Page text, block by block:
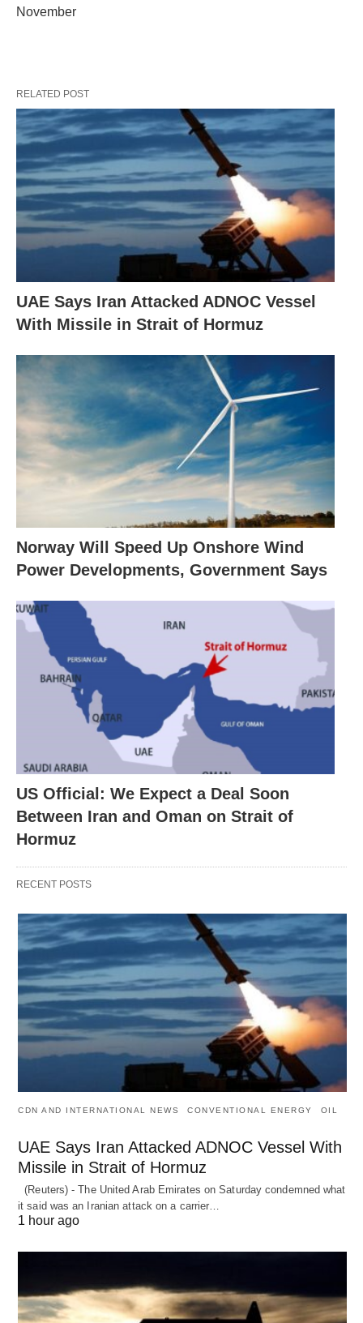
November
RELATED POST
UAE Says Iran Attacked ADNOC Vessel
With Missile in Strait of Hormuz
Norway Will Speed Up Onshore Wind
Power Developments, Government Says
US Official: We Expect a Deal Soon
Between Iran and Oman on Strait of
Hormuz
RECENT POSTS
CDN AND INTERNATIONAL NEWS CONVENTIONAL ENERGY OIL
UAE Says Iran Attacked ADNOC Vessel With
Missile in Strait of Hormuz
(Reuters) - The United Arab Emirates on Saturday condemned what
it said was an Iranian attack on a carrier…
1 hour ago